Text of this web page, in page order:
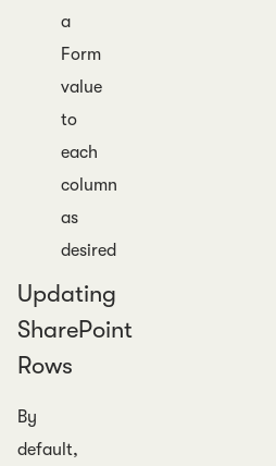
a
Form
value
to
each
column
as
desired
Updating
SharePoint
Rows
By
default,